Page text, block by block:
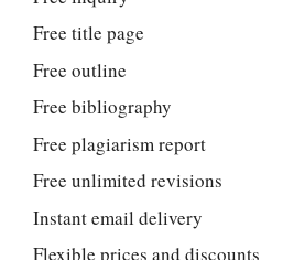
Free title page
Free outline
Free bibliography
Free plagiarism report
Free unlimited revisions
Instant email delivery
Flexible prices and discounts